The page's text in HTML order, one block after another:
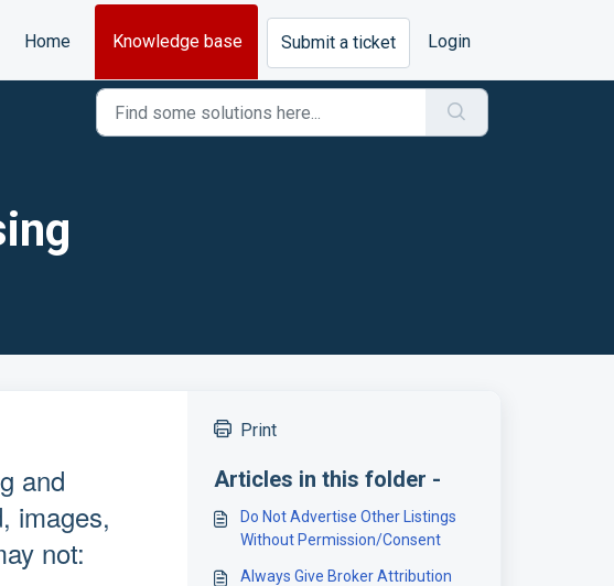
Home Knowledge base Submit a ticket Login
and
images,
not:
Print
Articles in this folder -
Do Not Advertise Other Listings
Without Permission/Consent
Always Give Broker Attribution